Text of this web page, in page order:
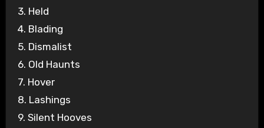
3. Held
4. Blading
5. Dismalist
6. Old Haunts
7. Hover
8. Lashings
9. Silent Hooves